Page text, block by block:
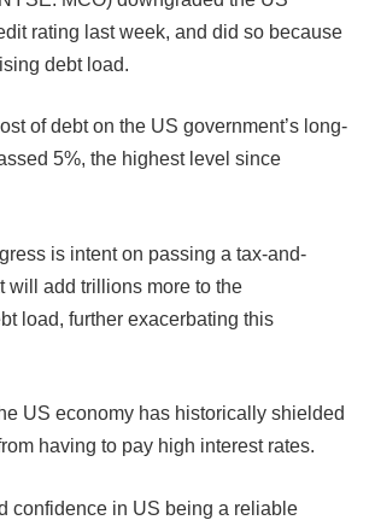
rating last week, and did so because
debt load.
of debt on the US government’s long-
5%, the highest level since
is intent on passing a tax-and-
will add trillions more to the
load, further exacerbating this
US economy has historically shielded
having to pay high interest rates.
confidence in US being a reliable